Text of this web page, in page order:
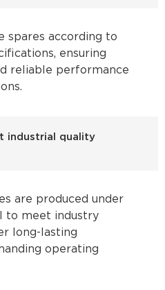
spares according to
ensuring
reliable performance
industrial quality
are produced under
to meet industry
long-lasting
operating